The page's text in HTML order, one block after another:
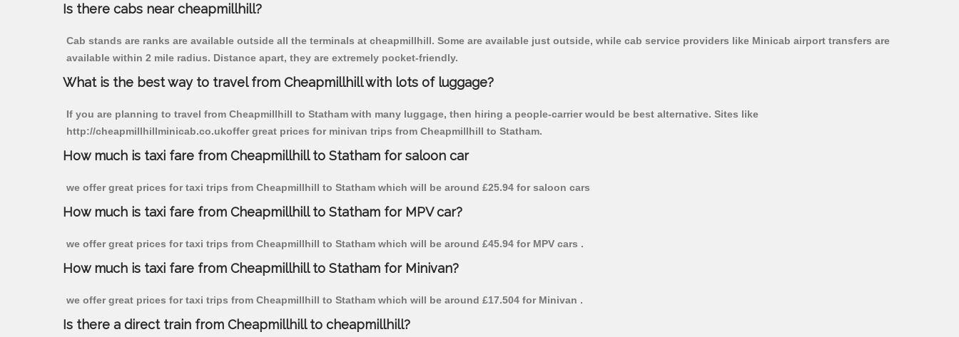
Is there cabs near cheapmillhill?
Cab stands are ranks are available outside all the terminals at cheapmillhill. Some are available just outside, while cab service providers like Minicab airport transfers are
available within 2 mile radius. Distance apart, they are extremely pocket-friendly.
What is the best way to travel from Cheapmillhill with lots of luggage?
If you are planning to travel from Cheapmillhill to Statham with many luggage, then hiring a people-carrier would be best alternative. Sites like
http://cheapmillhillminicab.co.ukoffer great prices for minivan trips from Cheapmillhill to Statham.
How much is taxi fare from Cheapmillhill to Statham for saloon car
we offer great prices for taxi trips from Cheapmillhill to Statham which will be around £25.94 for saloon cars
How much is taxi fare from Cheapmillhill to Statham for MPV car?
we offer great prices for taxi trips from Cheapmillhill to Statham which will be around £45.94 for MPV cars .
How much is taxi fare from Cheapmillhill to Statham for Minivan?
we offer great prices for taxi trips from Cheapmillhill to Statham which will be around £17.504 for Minivan .
Is there a direct train from Cheapmillhill to cheapmillhill?